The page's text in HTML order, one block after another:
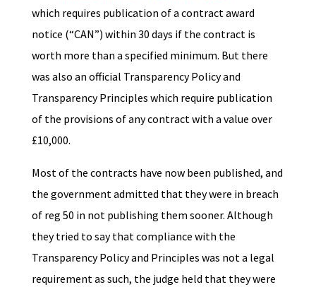
which requires publication of a contract award
notice (“CAN”) within 30 days if the contract is
worth more than a specified minimum. But there
was also an official Transparency Policy and
Transparency Principles which require publication
of the provisions of any contract with a value over
£10,000.
Most of the contracts have now been published, and
the government admitted that they were in breach
of reg 50 in not publishing them sooner. Although
they tried to say that compliance with the
Transparency Policy and Principles was not a legal
requirement as such, the judge held that they were